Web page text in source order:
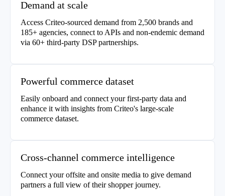
Demand at scale
Access Criteo-sourced demand from 2,500 brands and
185+ agencies, connect to APIs and non-endemic demand
via 60+ third-party DSP partnerships.
Powerful commerce dataset
Easily onboard and connect your first-party data and
enhance it with insights from Criteo's large-scale
commerce dataset.
Cross-channel commerce intelligence
Connect your offsite and onsite media to give demand
partners a full view of their shopper journey.